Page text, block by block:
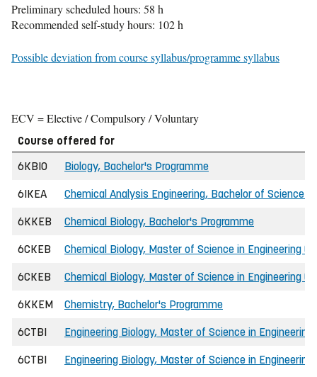
Preliminary scheduled hours: 58 h
Recommended self-study hours: 102 h
Possible deviation from course syllabus/programme syllabus
ECV = Elective / Compulsory / Voluntary
Course offered for
6KBIO
Biology, Bachelor's Programme
6IKEA Chemical Analysis Engineering, Bachelor of Science
6KKEB Chemical Biology, Bachelor's Programme
6CKEB Chemical Biology, Master of Science in Engineering
6CKEB Chemical Biology, Master of Science in Engineering
6KKEM Chemistry, Bachelor's Programme
6CTBI Engineering Biology, Master of Science in
6CTBI Engineering Biology, Master of Science in